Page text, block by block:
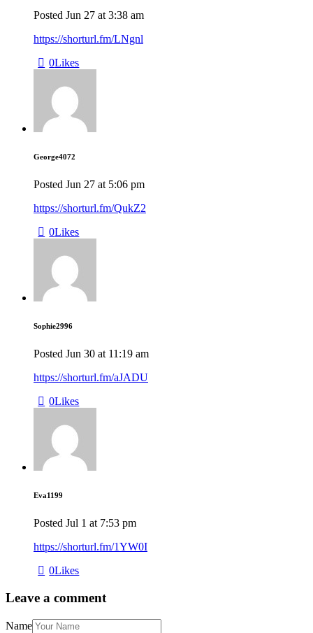
Posted Jun 27 at 3:38 am
https://shorturl.fm/LNgnl
0Likes
George4072
Posted Jun 27 at 5:06 pm
https://shorturl.fm/QukZ2
0Likes
Sophie2996
Posted Jun 30 at 11:19 am
https://shorturl.fm/aJADU
0Likes
Eva1199
Posted Jul 1 at 7:53 pm
https://shorturl.fm/1YW0I
0Likes
Leave a comment
Name